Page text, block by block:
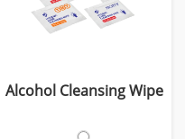
Alcohol Cleansing Wipe